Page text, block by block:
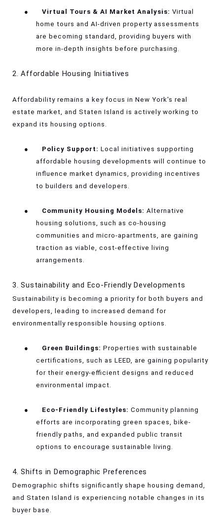
● Virtual Tours & AI Market Analysis: Virtual
home tours and AI-driven property assessments
are becoming standard, providing buyers with
more in-depth insights before purchasing.
2. Affordable Housing Initiatives
Affordability remains a key focus in New York's real
estate market, and Staten Island is actively working to
expand its housing options.
● Policy Support: Local initiatives supporting
affordable housing developments will continue to
influence market dynamics, providing incentives
to builders and developers.
● Community Housing Models: Alternative
housing solutions, such as co-housing
communities and micro-apartments, are gaining
traction as viable, cost-effective living
arrangements.
3. Sustainability and Eco-Friendly Developments
Sustainability is becoming a priority for both buyers and
developers, leading to increased demand for
environmentally responsible housing options.
● Green Buildings: Properties with sustainable
certifications, such as LEED, are gaining popularity
for their energy-efficient designs and reduced
environmental impact.
● Eco-Friendly Lifestyles: Community planning
efforts are incorporating green spaces, bike-
friendly paths, and expanded public transit
options to encourage sustainable living.
4. Shifts in Demographic Preferences
Demographic shifts significantly shape housing demand,
and Staten Island is experiencing notable changes in its
buyer base.